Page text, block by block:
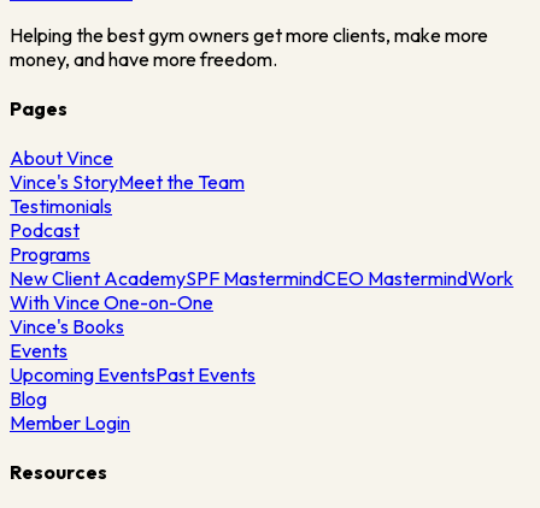
Helping the best gym owners get more clients, make more
money, and have more freedom.
Pages
About Vince
Vince's StoryMeet the Team
Testimonials
Podcast
Programs
New Client AcademySPF MastermindCEO MastermindWork
With Vince One-on-One
Vince's Books
Events
Upcoming EventsPast Events
Blog
Member Login
Resources